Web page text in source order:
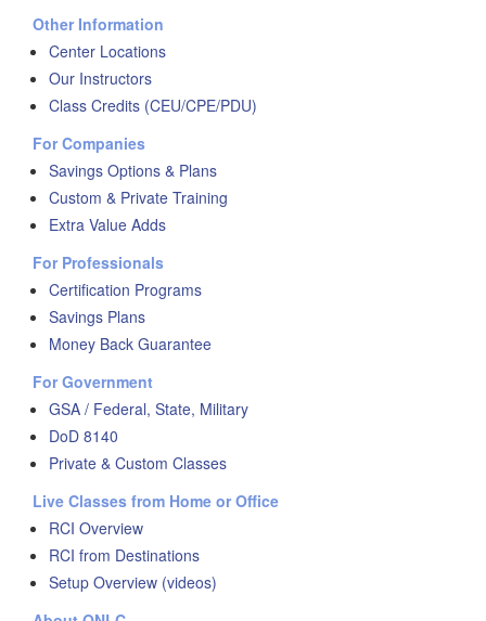
Other Information
Center Locations
Our Instructors
Class Credits (CEU/CPE/PDU)
For Companies
Savings Options & Plans
Custom & Private Training
Extra Value Adds
For Professionals
Certification Programs
Savings Plans
Money Back Guarantee
For Government
GSA / Federal, State, Military
DoD 8140
Private & Custom Classes
Live Classes from Home or Office
RCI Overview
RCI from Destinations
Setup Overview (videos)